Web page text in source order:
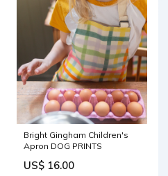
Bright Gingham Children's
Apron DOG PRINTS
US$ 16.00